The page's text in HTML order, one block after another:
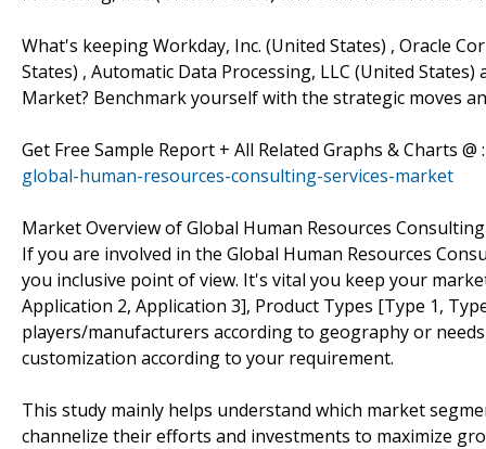
What's keeping Workday, Inc. (United States) , Oracle
States) , Automatic Data Processing, LLC (United
Market? Benchmark yourself with the strategic moves
Get Free Sample Report + All Related Graphs & Charts @
global-human-resources-consulting-services-market
Market Overview of Global Human Resources
If you are involved in the Global Human Resources
you inclusive point of view. It's vital you keep your
Application 2, Application 3], Product Types [Type 1,
players/manufacturers according to geography or
customization according to your requirement.
This study mainly helps understand which market
channelize their efforts and investments to maximize